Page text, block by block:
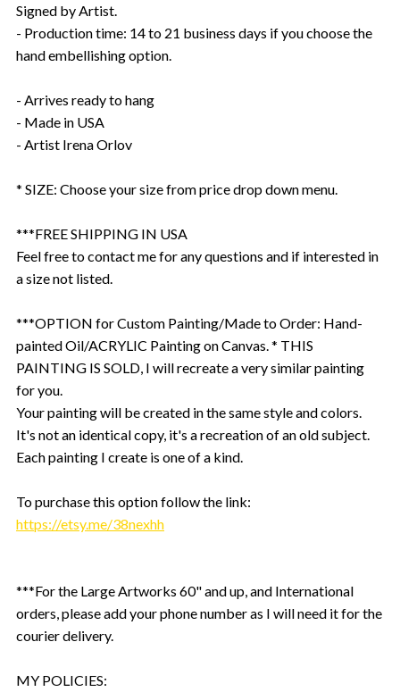
Signed by Artist.
- Production time: 14 to 21 business days if you choose the
hand embellishing option.
- Arrives ready to hang
- Made in USA
- Artist Irena Orlov
* SIZE: Choose your size from price drop down menu.
***FREE SHIPPING IN USA
Feel free to contact me for any questions and if interested in
a size not listed.
***OPTION for Custom Painting/Made to Order: Hand-
painted Oil/ACRYLIC Painting on Canvas. * THIS
PAINTING IS SOLD, I will recreate a very similar painting
for you.
Your painting will be created in the same style and colors.
It's not an identical copy, it's a recreation of an old subject.
Each painting I create is one of a kind.
To purchase this option follow the link:
https://etsy.me/38nexhh
***For the Large Artworks 60" and up, and International
orders, please add your phone number as I will need it for the
courier delivery.
MY POLICIES: